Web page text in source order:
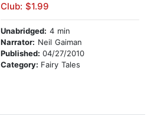
Club: $1.99
Unabridged: 4 min
Narrator: Neil Gaiman
Published: 04/27/2010
Category: Fairy Tales